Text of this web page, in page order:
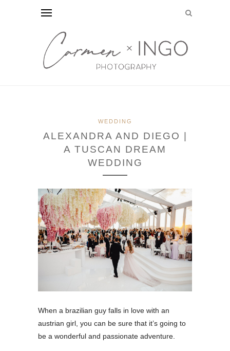
WEDDING
ALEXANDRA AND DIEGO |
A TUSCAN DREAM
WEDDING
When a brazilian guy falls in love with an
austrian girl, you can be sure that it’s going to
be a wonderful and passionate adventure.